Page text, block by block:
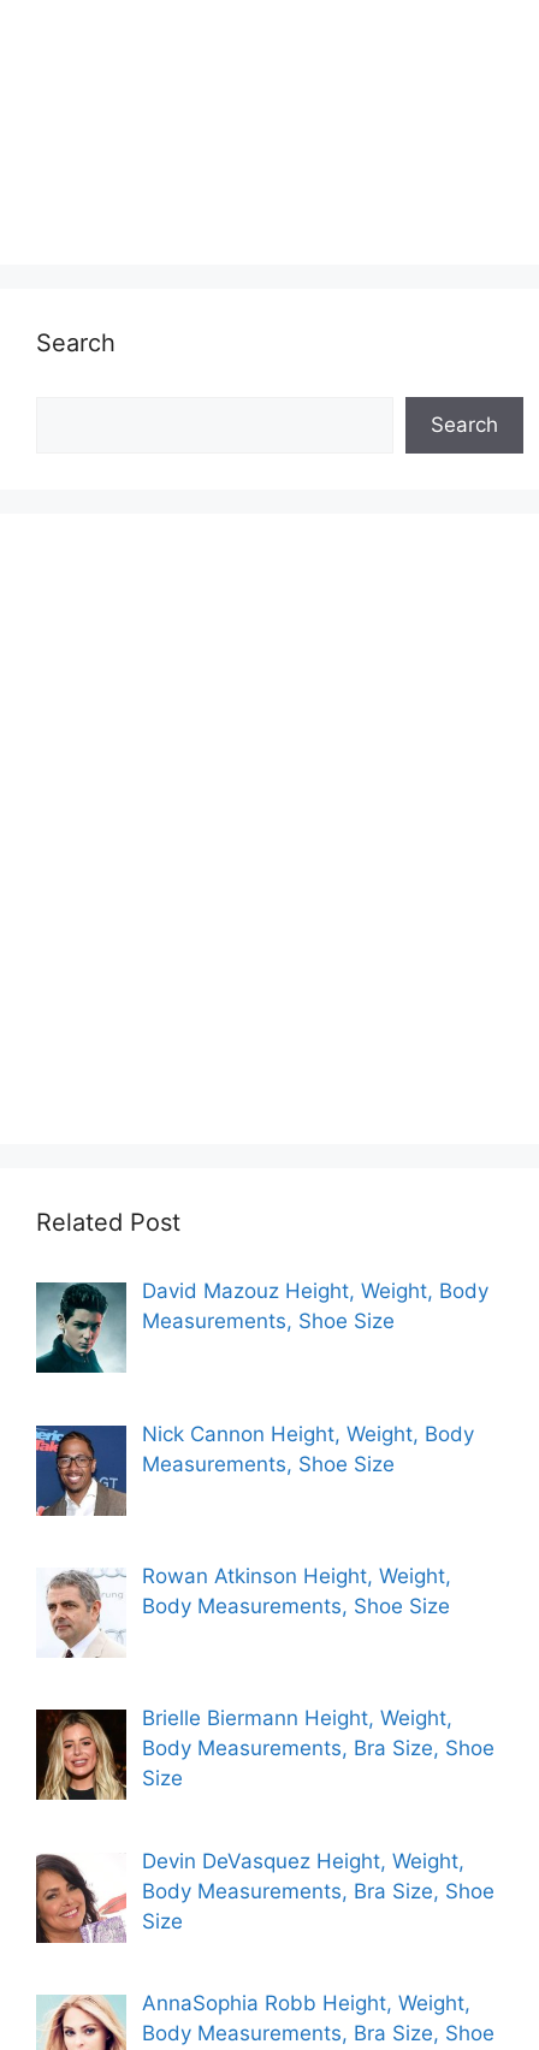
Search
Search
Related Post
David Mazouz Height, Weight, Body
Measurements, Shoe Size
Nick Cannon Height, Weight, Body
Measurements, Shoe Size
Rowan Atkinson Height, Weight,
Body Measurements, Shoe Size
Brielle Biermann Height, Weight,
Body Measurements, Bra Size, Shoe
Size
Devin DeVasquez Height, Weight,
Body Measurements, Bra Size, Shoe
Size
AnnaSophia Robb Height, Weight,
Body Measurements, Bra Size, Shoe